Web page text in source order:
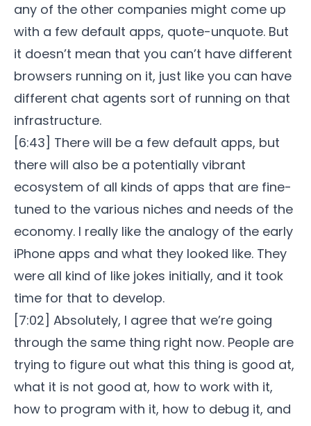
any of the other companies might come up
with a few default apps, quote-unquote. But
it doesn’t mean that you can’t have different
browsers running on it, just like you can have
different chat agents sort of running on that
infrastructure.
[6:43] There will be a few default apps, but
there will also be a potentially vibrant
ecosystem of all kinds of apps that are fine-
tuned to the various niches and needs of the
economy. I really like the analogy of the early
iPhone apps and what they looked like. They
were all kind of like jokes initially, and it took
time for that to develop.
[7:02] Absolutely, I agree that we’re going
through the same thing right now. People are
trying to figure out what this thing is good at,
what it is not good at, how to work with it,
how to program with it, how to debug it, and